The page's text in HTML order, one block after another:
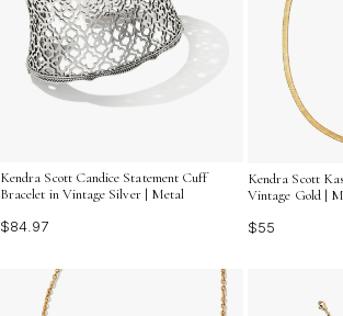
Kendra Scott Candice Statement Cuff
Bracelet in Vintage Silver | Metal
$84.97
Kendra Scott
Vintage Gold |
$55